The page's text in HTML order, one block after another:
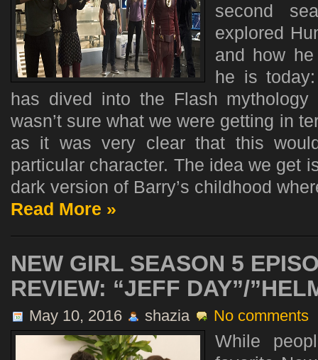
second
explored
and how
he is
has dived into the Flash
wasn’t sure what we were getting in
as it was very clear that this
particular character. The idea we get
dark version of Barry’s childhood
Read More »
NEW GIRL SEASON 5
REVIEW: “JEFF DAY”/
May 10, 2016 shazia No comments
While